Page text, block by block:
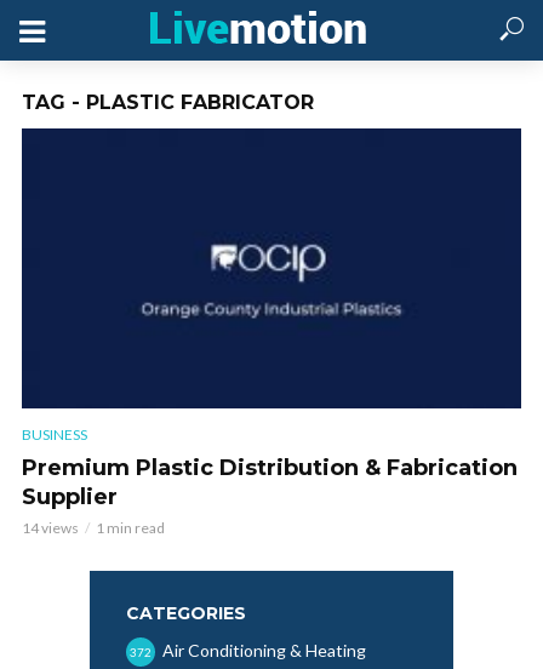
TAG - PLASTIC FABRICATOR
BUSINESS
Premium Plastic Distribution & Fabrication
Supplier
14 views 1 min read
CATEGORIES
Air Conditioning & Heating
372